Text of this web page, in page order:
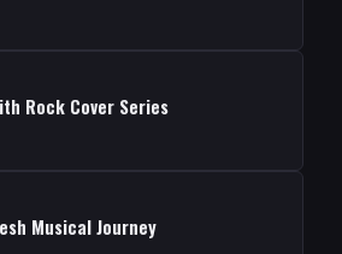
Rock Cover Series
Musical Journey